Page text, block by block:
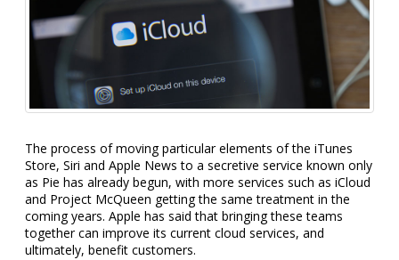
The process of moving particular elements of the iTunes
Store, Siri and Apple News to a secretive service known only
as Pie has already begun, with more services such as iCloud
and Project McQueen getting the same treatment in the
coming years. Apple has said that bringing these teams
together can improve its current cloud services, and
ultimately, benefit customers.